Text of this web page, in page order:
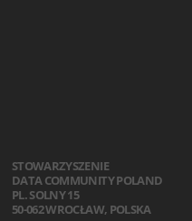
STOWARZYSZENIE
DATA COMMUNITY POLAND
PL. SOLNY 15
50-062 WROCŁAW, POLSKA